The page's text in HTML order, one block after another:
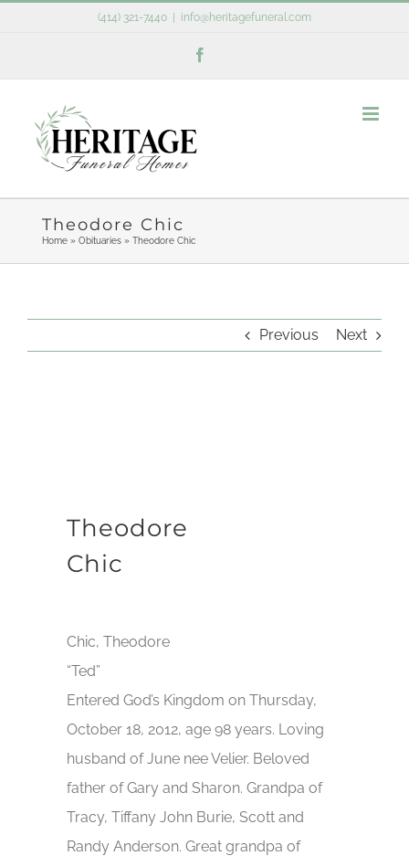
(414) 321-7440 info@heritagefuneral.com
Theodore Chic
Home» Obituaries» Theodore Chic
Previous Next
Theodore
Chic
Chic, Theodore
“Ted”
Entered God’s Kingdom on Thursday,
October 18, 2012, age 98 years. Loving
husband of June nee Velier. Beloved
father of Gary and Sharon. Grandpa of
Tracy, Tiffany John Burie, Scott and
Randy Anderson. Great grandpa of